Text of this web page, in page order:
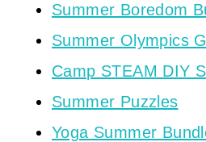
Summer Boredom
Summer Olympics
Camp STEAM DIY
Summer Puzzles
Yoga Summer